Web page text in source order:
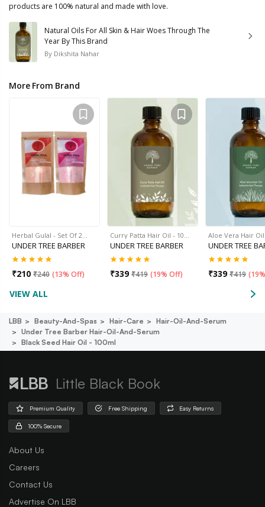
products are 100% natural and made with love.
Natural Oils For All Skin & Hair Woes Through The
Year By This Brand
By Dikshita Nahar
More From Brand
Herbal Gulal - Set Of 2…
UNDER TREE BARBER
₹210 ₹240 (13% Off)
Curry Patta Hair Oil - 10…
UNDER TREE BARBER
₹339 ₹419 (19% Off)
Aloe Vera Hair
UNDER TREE
₹339 ₹419 (
VIEW ALL
LBB Beauty-And-Spas Hair-Care
Hair-Oil-And-Serum
Under Tree Barber Hair-Oil-And-Serum
Black Seed Hair Oil - 100ml
Little Black Book
Premium Quality Free Shipping Easy Returns
100% Secure
About Us
Careers
Contact Us
Advertise On LBB